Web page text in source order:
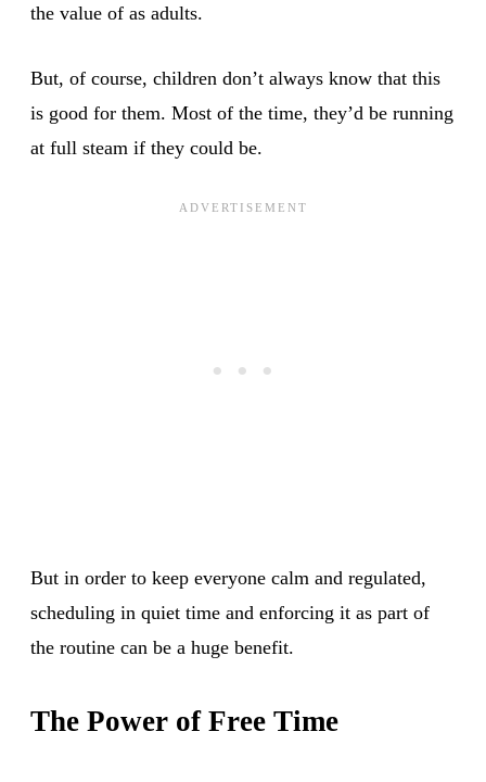
the value of as adults.
But, of course, children don’t always know that this
is good for them. Most of the time, they’d be running
at full steam if they could be.
But in order to keep everyone calm and regulated,
scheduling in quiet time and enforcing it as part of
the routine can be a huge benefit.
The Power of Free Time